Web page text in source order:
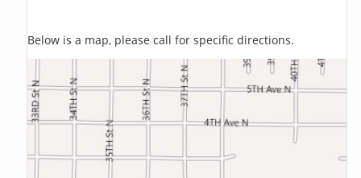
Below is a map, please call for specific directions.